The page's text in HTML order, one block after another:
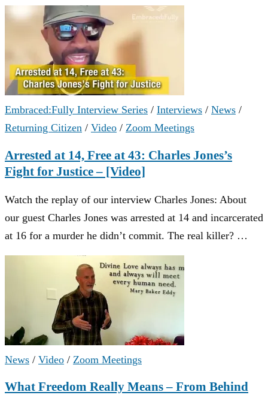
Embraced:Fully Interview Series / Interviews / News /
Returning Citizen / Video / Zoom Meetings
Arrested at 14, Free at 43: Charles Jones’s
Fight for Justice – [Video]
Watch the replay of our interview Charles Jones: About
our guest Charles Jones was arrested at 14 and incarcerated
at 16 for a murder he didn’t commit. The real killer? …
News / Video / Zoom Meetings
What Freedom Really Means – From Behind